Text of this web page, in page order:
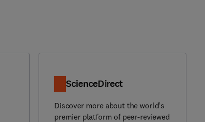
ScienceDirect
Discover more about the world’s
premier platform of peer-reviewed